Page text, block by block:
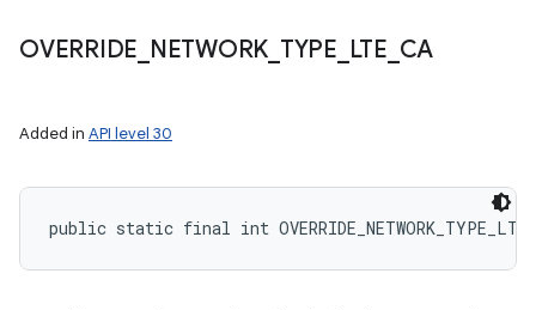
OVERRIDE NETWORK TYPE LTE CA
Added in API level 30
public static final int